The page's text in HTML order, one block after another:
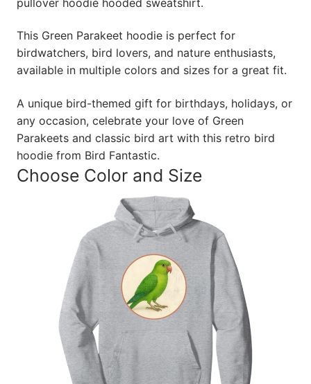
This Green Parakeet hoodie is perfect for
birdwatchers, bird lovers, and nature enthusiasts,
available in multiple colors and sizes for a great fit.
A unique bird-themed gift for birthdays, holidays, or
any occasion, celebrate your love of Green
Parakeets and classic bird art with this retro bird
hoodie from Bird Fantastic.
Choose Color and Size